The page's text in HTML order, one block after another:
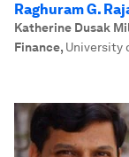
Raghuram G.
Katherine Dusak
Finance, University